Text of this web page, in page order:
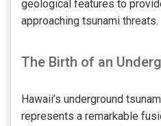
geological features to
approaching tsunami threats.
The Birth of an
Hawaii’s underground
represents a remarkable